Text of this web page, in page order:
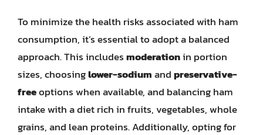
To minimize the health risks associated with ham
consumption, it’s essential to adopt a balanced
approach. This includesmoderationin portion
sizes, choosinglower-sodiumandpreservative-
freeoptions when available, and balancing ham
intake with a diet rich in fruits, vegetables, whole
grains, and lean proteins. Additionally, opting for